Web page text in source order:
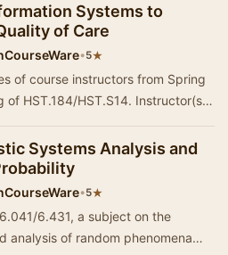
Systems to
of Care
•5★
of course instructors from Spring
HST.S14. Instructor(s):
Systems Analysis and
•5★
6.431, a subject on the
analysis of random phenomena